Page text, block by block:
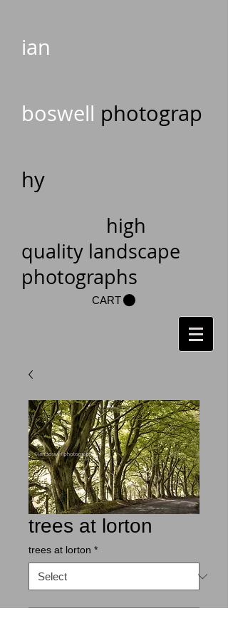
ian
boswell photograp
hy
high
quality landscape
photographs
CART
trees at lorton
trees at lorton *